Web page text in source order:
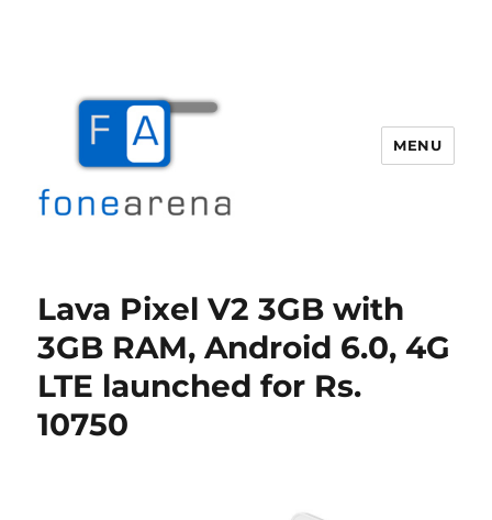
MENU
Lava Pixel V2 3GB with
3GB RAM, Android 6.0, 4G
LTE launched for Rs.
10750